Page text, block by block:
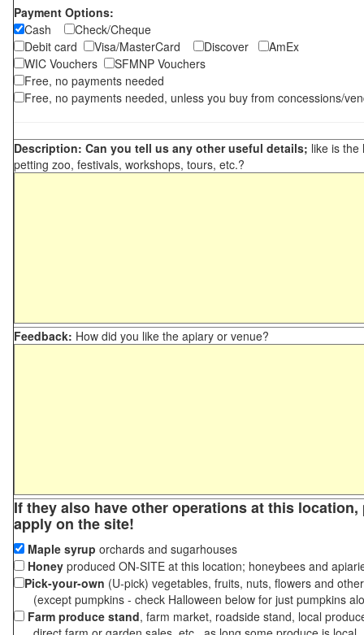
Payment Options:
Cash
Check/Cheque
Debit card
Visa/MasterCard Discover
AmEx
WIC Vouchers
SFMNP Vouchers
Free, no payments needed
Free, no payments needed, unless you buy from concessions/
Description: Can you tell us any other useful details; like is the
petting zoo, festivals, workshops, tours, etc.?
Feedback: How did you like the apiary or venue?
If they also have other operations at this
apply on the site!
Maple syrup orchards and sugarhouses
Honey produced ON-SITE at this location; honeybees and
Pick-your-own (U-pick) vegetables, fruits, nuts, flowers and
(except pumpkins - check Halloween below for just pumpkins
Farm produce stand, farm market, roadside stand, local